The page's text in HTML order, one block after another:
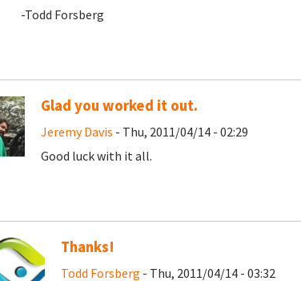
-Todd Forsberg
Glad you worked it out.
Jeremy Davis - Thu, 2011/04/14 - 02:29
Good luck with it all.
Thanks!
Todd Forsberg - Thu, 2011/04/14 - 03:32